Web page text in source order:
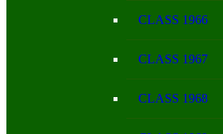
CLASS 1966
CLASS 1967
CLASS 1968